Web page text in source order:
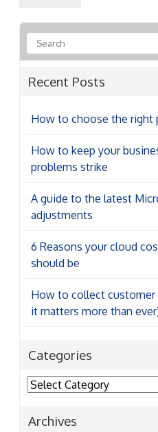
Recent Posts
How to choose the right
How to keep your
problems strike
A guide to the latest
adjustments
6 Reasons your cloud
should be
How to collect customer
it matters more than
Categories
Categories
Archives